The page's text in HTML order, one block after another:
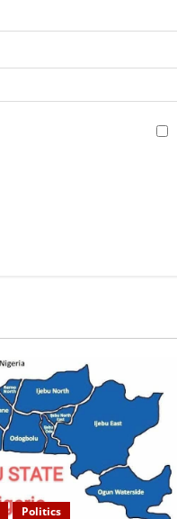
Politics